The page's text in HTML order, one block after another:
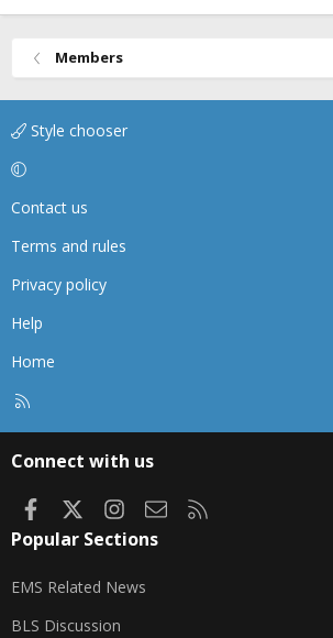
Members
Style chooser
Contact us
Terms and rules
Privacy policy
Help
Home
Connect with us
FacebookInstagram
Contact us
Popular Sections
EMS Related News
BLS Discussion